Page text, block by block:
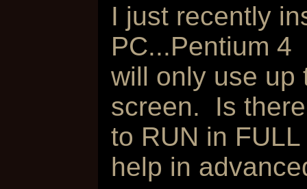
I just recently
PC...Pentium 4
will only use up
screen. Is
to RUN in
help in